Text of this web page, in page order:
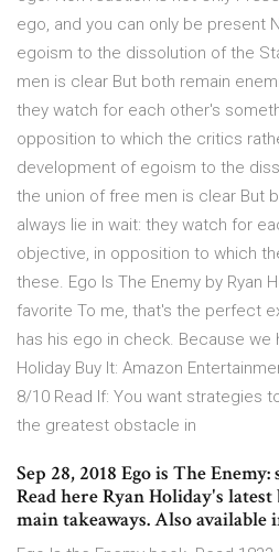
ego, and you can only be present
egoism to the dissolution of the
men is clear But both remain
they watch for each other's
opposition to which the critics
development of egoism to the
the union of free men is clear But
always lie in wait: they watch for
objective, in opposition to which
these. Ego Is The Enemy by Ryan
favorite To me, that's the perfect
has his ego in check. Because we
Holiday Buy It: Amazon
8/10 Read If: You want strategies
the greatest obstacle in
Sep 28, 2018 Ego is The
Read here Ryan Holiday's
main takeaways. Also available